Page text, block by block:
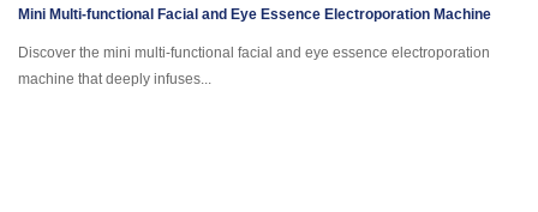
Mini Multi-functional Facial and Eye Essence Electroporation Machine
Discover the mini multi-functional facial and eye essence electroporation
machine that deeply infuses...